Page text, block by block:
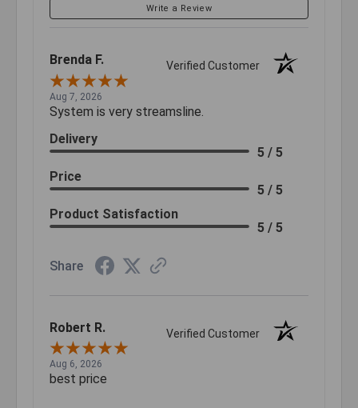
Write a Review
Brenda F. Verified Customer
Aug 7, 2026
System is very streamsline.
Delivery
5 / 5
Price
5 / 5
Product Satisfaction
5 / 5
Share
Robert R. Verified Customer
Aug 6, 2026
best price